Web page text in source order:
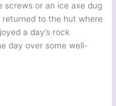
screws or an ice axe dug
to the hut where
a day’s rock
day over some well-